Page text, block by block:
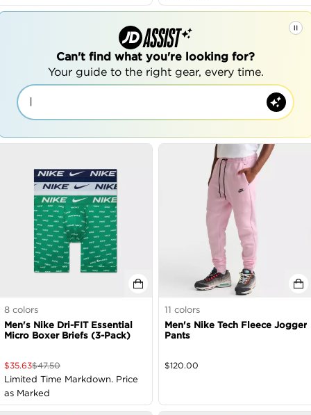
Can't find what you're looking for?
Your guide to the right gear, every time.
8 colors
Men's Nike Dri-FIT Essential
Micro Boxer Briefs (3-Pack)
$35.63$47.50
Limited Time Markdown. Price
as Marked
11 colors
Men's Nike Tech Fleece Jogger
Pants
$120.00